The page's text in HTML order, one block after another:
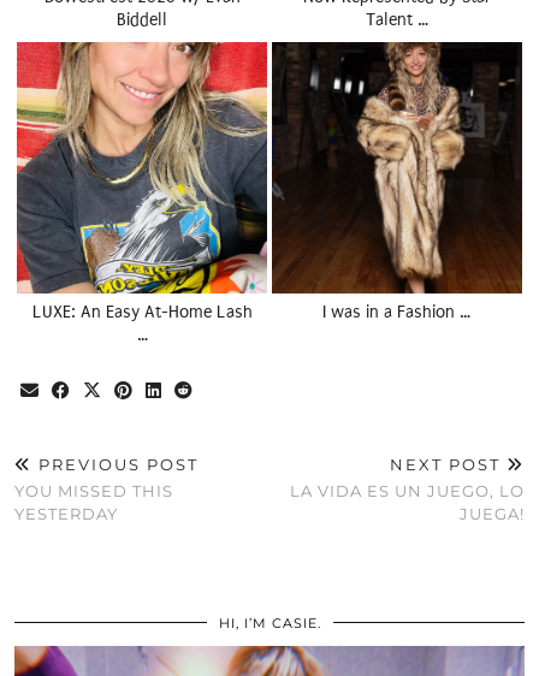
Biddell
Talent …
LUXE: An Easy At-Home Lash
…
I was in a Fashion …
PREVIOUS POST
YOU MISSED THIS
YESTERDAY
NEXT POST
LA VIDA ES UN JUEGO, LO
JUEGA!
HI, I’M CASIE.